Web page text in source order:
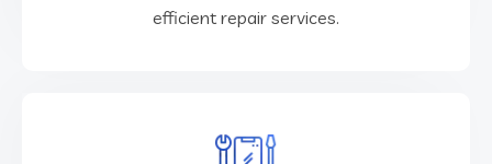
efficient repair services.
Hardware Sales & Repairs